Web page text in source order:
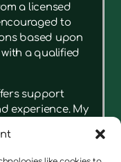
a licensed
to
based upon
a qualified
support
experience. My
results for me.
real insight